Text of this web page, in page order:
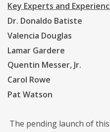
Key Experts and
Dr. Donaldo Batiste
Valencia Douglas
Lamar Gardere
Quentin Messer, Jr.
Carol Rowe
Pat Watson
The pending launch of